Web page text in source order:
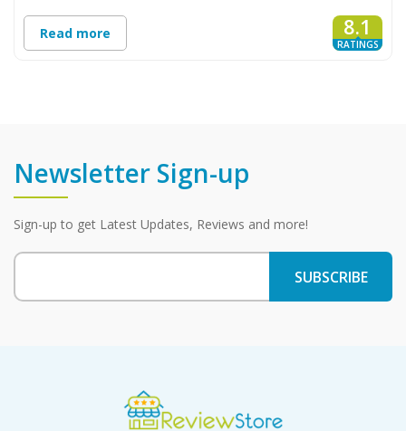
Read more 8.1
RATINGS
Newsletter Sign-up
Sign-up to get Latest Updates, Reviews and more!